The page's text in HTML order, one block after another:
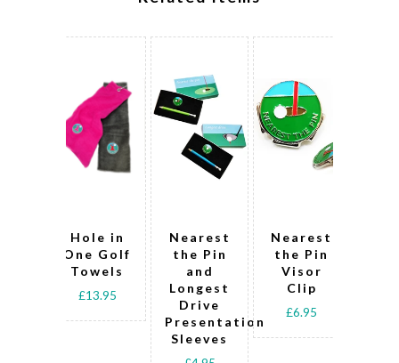
Nearest
the Pin
and
Longest
Drive
Presentation
Sleeves
Nearest
the Pin
Visor
Clip
£6.95
Hole in
One Golf
Towels
£13.95